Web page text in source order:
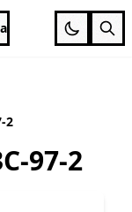
2
97-2